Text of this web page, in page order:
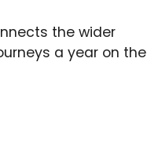
the wider
a year on the